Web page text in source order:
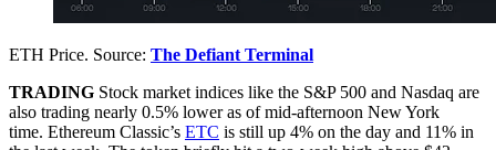
ETH Price. Source: The Defiant Terminal
TRADING Stock market indices like the S&P 500 and Nasdaq are
also trading nearly 0.5% lower as of mid-afternoon New York
time. Ethereum Classic’s ETC is still up 4% on the day and 11% in